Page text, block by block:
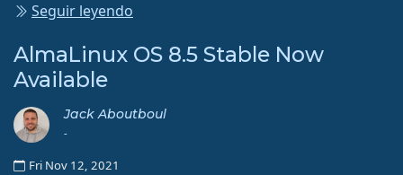
Seguir leyendo
AlmaLinux OS 8.5 Stable Now
Available
Jack Aboutboul
-
Fri Nov 12, 2021